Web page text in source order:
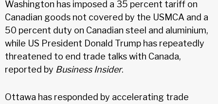
Washington has imposed a 35 percent tariff on
Canadian goods not covered by the USMCA and a
50 percent duty on Canadian steel and aluminium,
while US President Donald Trump has repeatedly
threatened to end trade talks with Canada,
reported by Business Insider.
Ottawa has responded by accelerating trade